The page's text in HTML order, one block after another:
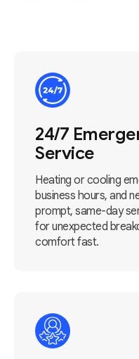
24/7
Service
Heating or cooling
business hours, and
prompt, same-day
for unexpected
comfort fast.